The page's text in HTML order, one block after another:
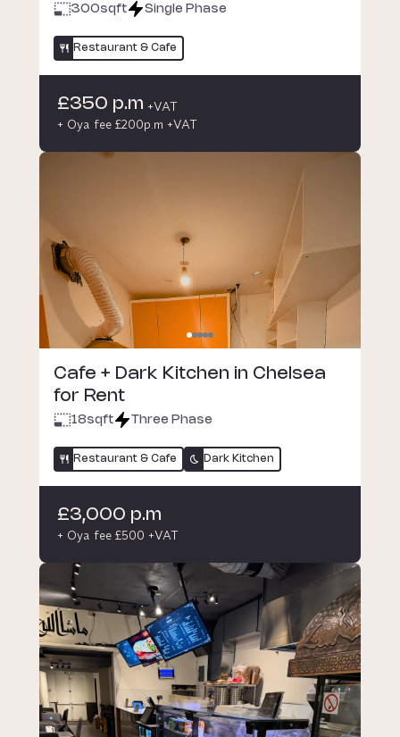
300sqft Single Phase
Restaurant & Cafe
£350 p.m +VAT
+ Oya fee £200p.m +VAT
Cafe + Dark Kitchen in Chelsea
for Rent
18sqft Three Phase
Restaurant & Cafe Dark Kitchen
£3,000 p.m
+ Oya fee £500 +VAT